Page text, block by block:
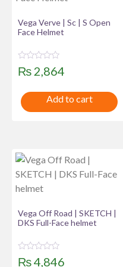
Vega Verve | Sc | S Open
Face Helmet
R
a
d
0
5
₨ 2,864
Add to cart
Vega Off Road | SKETCH |
DKS Full-Face helmet
R
a
₨4,846